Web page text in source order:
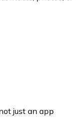
just an app